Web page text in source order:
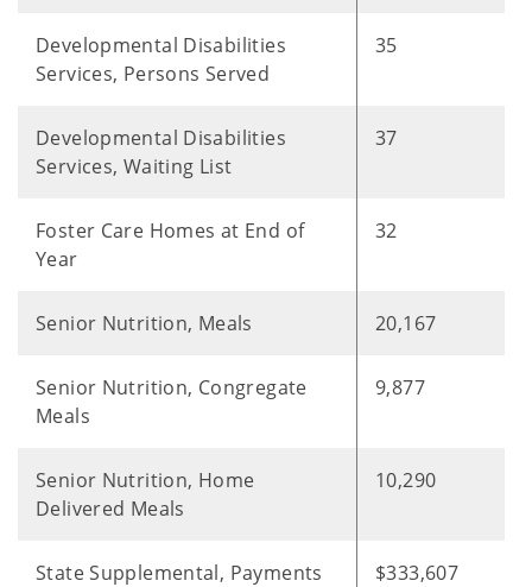
Developmental Disabilities
Services, Persons Served
35
Developmental Disabilities
Services, Waiting List
37
Foster Care Homes at End of
Year
32
Senior Nutrition, Meals 20,167
Senior Nutrition, Congregate
Meals
9,877
Senior Nutrition, Home
Delivered Meals
10,290
State Supplemental, Payments $333,607